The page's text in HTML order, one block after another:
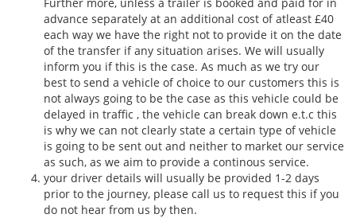
advance separately at an additional cost of atleast £40
each way we have the right not to provide it on the date
of the transfer if any situation arises. We will usually
inform you if this is the case. As much as we try our
best to send a vehicle of choice to our customers this is
not always going to be the case as this vehicle could be
delayed in traffic , the vehicle can break down e.t.c this
is why we can not clearly state a certain type of vehicle
is going to be sent out and neither to market our service
as such, as we aim to provide a continous service.
your driver details will usually be provided 1-2 days
prior to the journey, please call us to request this if you
do not hear from us by then.